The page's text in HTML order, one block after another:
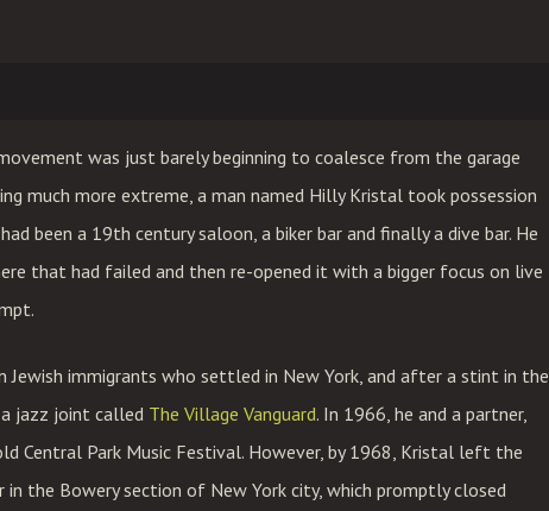
was just barely beginning to coalesce from the garage
much more extreme, a man named Hilly Kristal took possession
been a 19th century saloon, a biker bar and finally a dive bar. He
that had failed and then re-opened it with a bigger focus on live
immigrants who settled in New York, and after a stint in the
a jazz joint called The Village Vanguard. In 1966, he and a partner,
Central Park Music Festival. However, by 1968, Kristal left the
in the Bowery section of New York city, which promptly closed